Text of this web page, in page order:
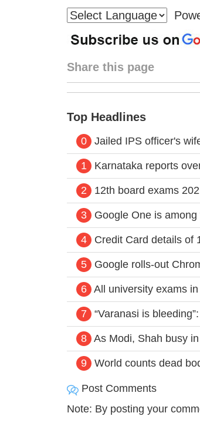
Share this page
Top Headlines
0 Jailed IPS officer's
1 Karnataka reports
2 12th board exams
3 Google One is
4 Credit Card details of
5 Google rolls-out
6 All university exams
7 “Varanasi is
8 As Modi, Shah busy
9 World counts dead
Post Comments
Note: By posting your